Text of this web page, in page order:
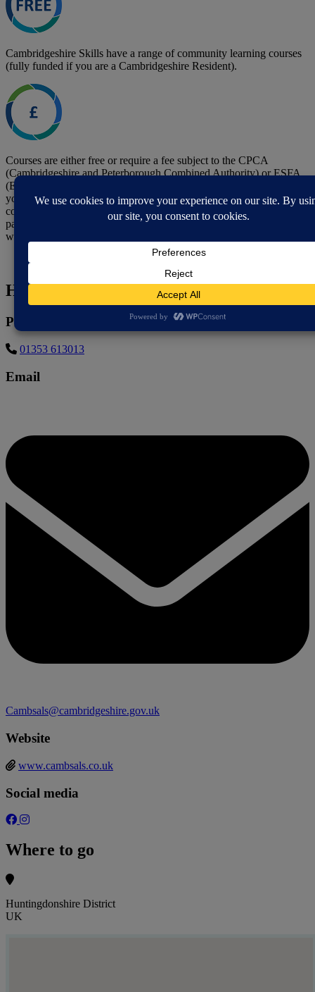
Cambridgeshire Skills have a range of community learning courses
(fully funded if you are a Cambridgeshire Resident).
Courses are either free or require a fee subject to the CPCA
(Cambridgeshire and Peterborough Combined Authority) or ESFA
(Education Skills Funding Agency) funding rules, depending on
your postcode. Any fee charged is payable prior to the start of your
course. They may be able to help with the fees on some courses,
particularly if you are unemployed, in receipt of benefits, or low
waged and are enrolling on a course to help you find employment.
How to contact
Phone
01353 613013
Email
Cambsals@cambridgeshire.gov.uk
Website
www.cambsals.co.uk
Social media
Where to go
Huntingdonshire District
UK